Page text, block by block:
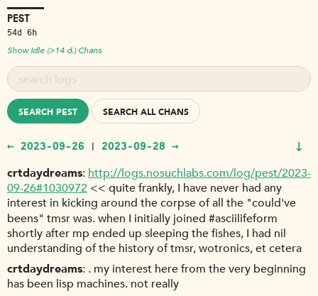
PEST
54d 6h
Show Idle (>14 d.) Chans
SEARCH PEST SEARCH ALL CHANS
← 2023-09-26 | 2023-09-28 → ↓
crtdaydreams http://logs.nosuchlabs.com/log/pest/2023-
09-26#1030972 << quite frankly, I have never had any
interest in kicking around the corpse of all the "could've
beens" tmsr was. when I initially joined #asciilifeform
shortly after mp ended up sleeping the fishes, I had nil
understanding of the history of tmsr, wotronics, et cetera
crtdaydreams . my interest here from the very beginning
has been lisp machines. not really